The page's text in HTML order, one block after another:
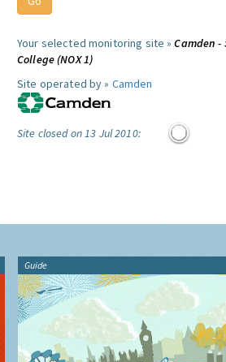
Your selected monitoring site »Camden -
College (NOX 1)
Site operated by » Camden
Site closed on 13 Jul 2010:
Guide